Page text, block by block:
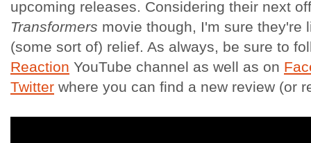
upcoming releases. Considering their next
Transformers movie though, I'm sure they're
(some sort of) relief. As always, be sure to
Reaction YouTube channel as well as on
Twitter where you can find a new review (or